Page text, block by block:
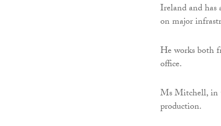
Ireland and has
on major
He works both
office.
Ms Mitchell, in
production.